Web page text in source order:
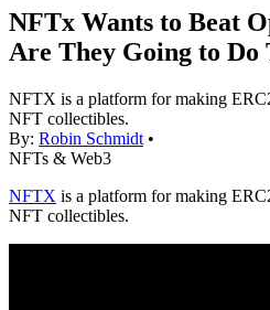
NFTx Wants to Beat
Are They Going to Do
NFTX is a platform for making
NFT collectibles.
By: Robin Schmidt •
NFTs & Web3
NFTX is a platform for making
NFT collectibles.